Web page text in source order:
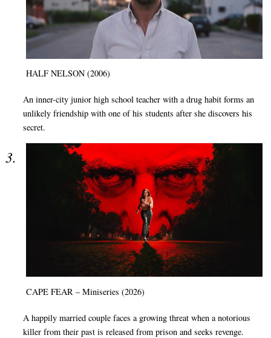
HALF NELSON (2006)
An inner-city junior high school teacher with a drug habit forms an
unlikely friendship with one of his students after she discovers his
secret.
CAPE FEAR – Miniseries (2026)
A happily married couple faces a growing threat when a notorious
killer from their past is released from prison and seeks revenge.